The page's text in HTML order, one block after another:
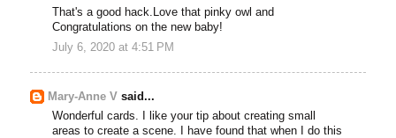
That's a good hack.Love that pinky owl and
Congratulations on the new baby!
July 6, 2020 at 4:51 PM
Mary-Anne V said...
Wonderful cards. I like your tip about creating small
areas to create a scene. I have found that when I do this